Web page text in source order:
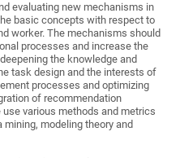
evaluating new mechanisms in
basic concepts with respect to
worker. The mechanisms should
processes and increase the
the knowledge and
task design and the interests of
processes and optimizing
of recommendation
various methods and metrics
modeling theory and